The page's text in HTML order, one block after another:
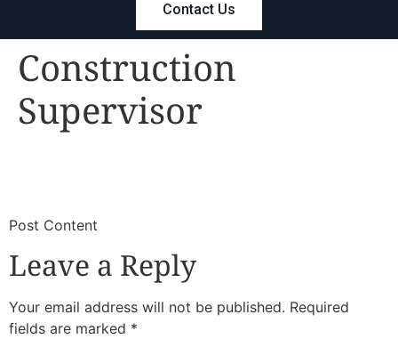
Contact Us
Construction
Supervisor
​Post Content
Leave a Reply
Your email address will not be published. Required
fields are marked *